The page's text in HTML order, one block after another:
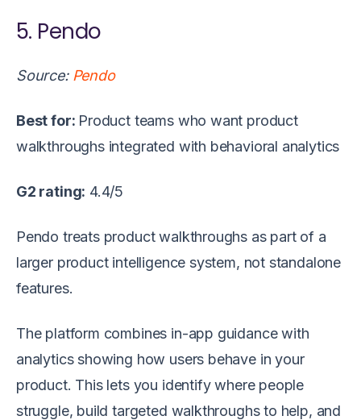
5. Pendo
Source: Pendo
Best for: Product teams who want product
walkthroughs integrated with behavioral analytics
G2 rating: 4.4/5
Pendo treats product walkthroughs as part of a
larger product intelligence system, not standalone
features.
The platform combines in-app guidance with
analytics showing how users behave in your
product. This lets you identify where people
struggle, build targeted walkthroughs to help, and